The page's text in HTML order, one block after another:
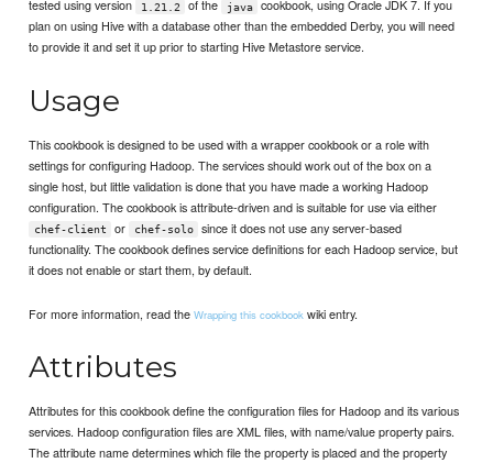
tested using version
1.21.2 of the java
cookbook, using Oracle JDK 7. If you
plan on using Hive with a database other than the embedded Derby, you will need
to provide it and set it up prior to starting Hive Metastore service.
Usage
This cookbook is designed to be used with a wrapper cookbook or a role with
settings for configuring Hadoop. The services should work out of the box on a
single host, but little validation is done that you have made a working Hadoop
configuration. The cookbook is attribute-driven and is suitable for use via either
chef-client or chef-solo
since it does not use any server-based
functionality. The cookbook defines service definitions for each Hadoop service, but
it does not enable or start them, by default.
For more information, read theWrapping this cookbook wiki entry.
Attributes
Attributes for this cookbook define the configuration files for Hadoop and its various
services. Hadoop configuration files are XML files, with name/value property pairs.
The attribute name determines which file the property is placed and the property